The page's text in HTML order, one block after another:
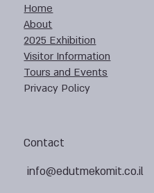
Contact
info@edutmekomit.co.il
Home
About
2025 Exhibition
Visitor Information
Tours and Events
Privacy Policy